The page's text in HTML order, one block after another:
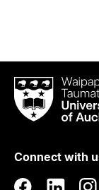
Waipapa
Taumata
RauUniversity
Auckland
Connect with